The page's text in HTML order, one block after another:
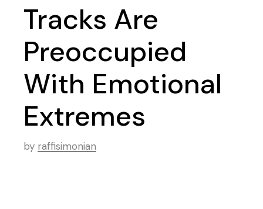
Tracks Are
Preoccupied
With Emotional
Extremes
by raffisimonian